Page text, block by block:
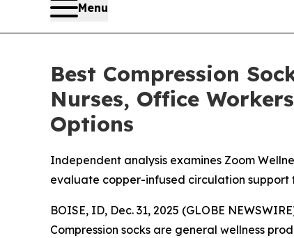
Menu
Best Compression
Nurses, Office
Options
Independent analysis examines Zoom
evaluate copper-infused circulation support
BOISE, ID, Dec. 31, 2025 (GLOBE
Compression socks are general wellness